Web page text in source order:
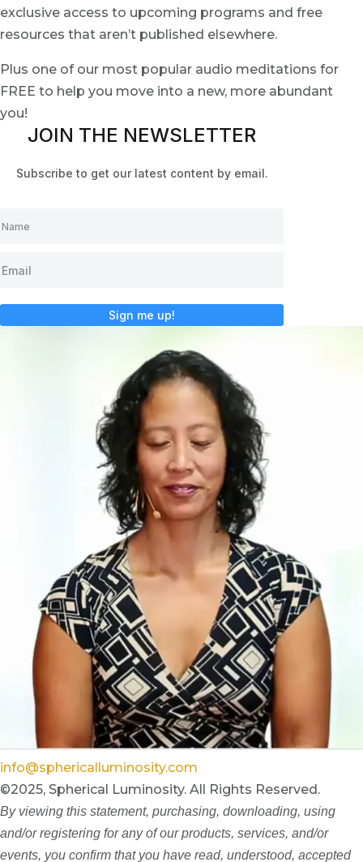
exclusive access to upcoming programs and free
resources that aren’t published elsewhere.
Plus one of our most popular audio meditations for
FREE to help you move into a new, more abundant
you!
JOIN THE NEWSLETTER
Subscribe to get our latest content by email.
Sign me up!
info@sphericalluminosity.com
©2025, Spherical Luminosity. All Rights Reserved.
By viewing this statement, purchasing, downloading, using
and/or registering for any of our products, services, and/or
events, you confirm that you have read, understood, accepted